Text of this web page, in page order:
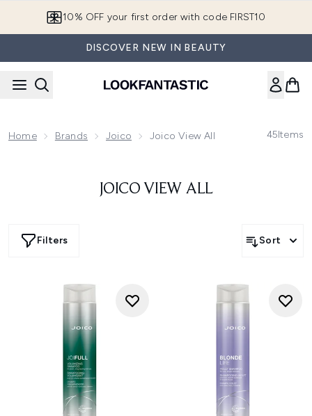
10% OFF your first order with code FIRST10
DISCOVER NEW IN BEAUTY
Home Brands Joico Joico View All 45Items
JOICO VIEW ALL
Filters Sort